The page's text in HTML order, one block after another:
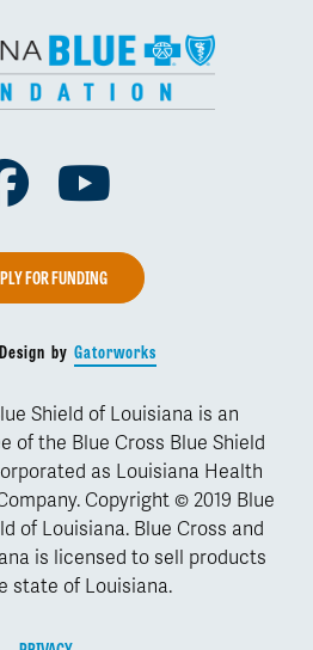
Facebook
FOR FUNDING
by Gatorworks
Shield of Louisiana is an
of the Blue Cross Blue Shield
as Louisiana Health
Copyright © 2019 Blue
of Louisiana. Blue Cross and
is licensed to sell products
state of Louisiana.